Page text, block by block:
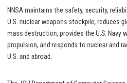
NNSA maintains the safety, security,
U.S. nuclear weapons stockpile, reduces
mass destruction, provides the U.S. Navy
propulsion, and responds to nuclear and
U.S. and abroad.